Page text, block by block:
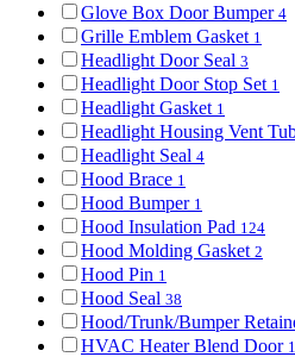
Glove Box Door Bumper 4
Grille Emblem Gasket 1
Headlight Door Seal 3
Headlight Door Stop Set 1
Headlight Gasket 1
Headlight Housing Vent
Headlight Seal 4
Hood Brace 1
Hood Bumper 1
Hood Insulation Pad 124
Hood Molding Gasket 2
Hood Pin 1
Hood Seal 38
Hood/Trunk/Bumper
HVAC Heater Blend Door 1